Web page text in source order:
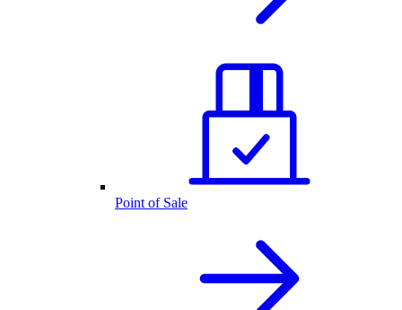
Point of Sale